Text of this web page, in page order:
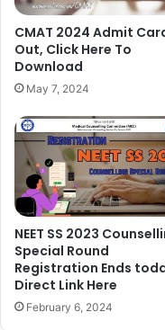
CMAT 2024 Admit
Out, Click Here To
Download
May 7, 2024
NEET SS 2023
Special Round
Registration Ends
Direct Link Here
February 6, 2024